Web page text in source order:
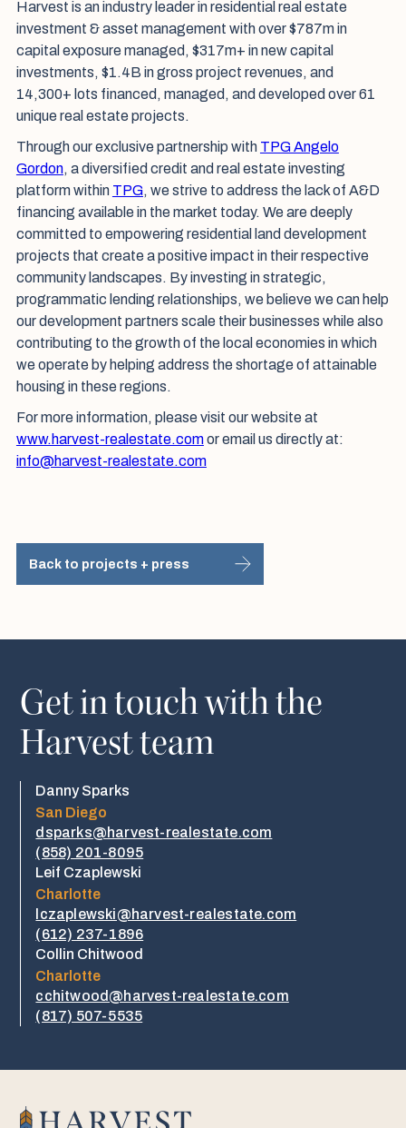
Harvest is an industry leader in residential real estate
investment & asset management with over $787m in
capital exposure managed, $317m+ in new capital
investments, $1.4B in gross project revenues, and
14,300+ lots financed, managed, and developed over 61
unique real estate projects.
Through our exclusive partnership with TPG Angelo
Gordon, a diversified credit and real estate investing
platform within TPG, we strive to address the lack of A&D
financing available in the market today. We are deeply
committed to empowering residential land development
projects that create a positive impact in their respective
community landscapes. By investing in strategic,
programmatic lending relationships, we believe we can help
our development partners scale their businesses while also
contributing to the growth of the local economies in which
we operate by helping address the shortage of attainable
housing in these regions.
For more information, please visit our website at
www.harvest-realestate.comor email us directly at:
info@harvest-realestate.com
Back to projects + press
Get in touch with the
Harvest team
Danny Sparks
San Diego
dsparks@harvest-realestate.com
(858) 201-8095
Leif Czaplewski
Charlotte
lczaplewski@harvest-realestate.com
(612) 237-1896
Collin Chitwood
Charlotte
cchitwood@harvest-realestate.com
​​(817) 507-5535​